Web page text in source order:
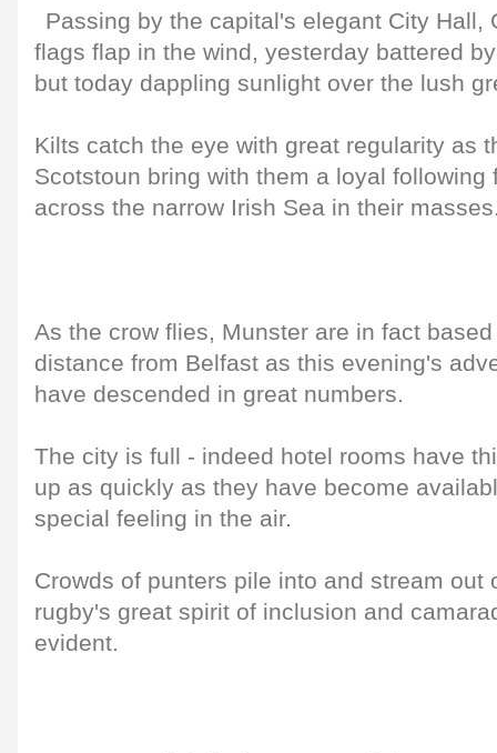
Passing by the capital's elegant City Hall,
flags flap in the wind, yesterday battered
but today dappling sunlight over the lush
Kilts catch the eye with great regularity as
Scotstoun bring with them a loyal following
across the narrow Irish Sea in their
As the crow flies, Munster are in fact
distance from Belfast as this evening's
have descended in great numbers.
The city is full - indeed hotel rooms have
up as quickly as they have become
special feeling in the air.
Crowds of punters pile into and stream out
rugby's great spirit of inclusion and
evident.